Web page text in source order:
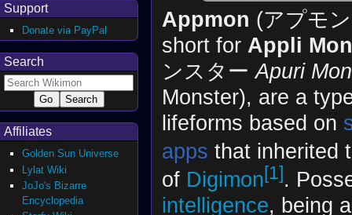
Appmon (アプモ
short for Appli
ンスターApuri
Monster), are a
lifeforms based on
apps that inherited
of Digimon[1].
intelligence, being
Support
Donate via PayPal
Search
Affiliates
Golden Sun Universe
Lylat Wiki
JoJo's Bizarre
Encyclopedia